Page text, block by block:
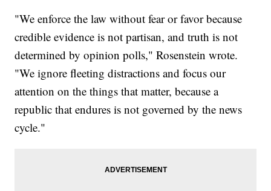
"We enforce the law without fear or favor because
credible evidence is not partisan, and truth is not
determined by opinion polls," Rosenstein wrote.
"We ignore fleeting distractions and focus our
attention on the things that matter, because a
republic that endures is not governed by the news
cycle."